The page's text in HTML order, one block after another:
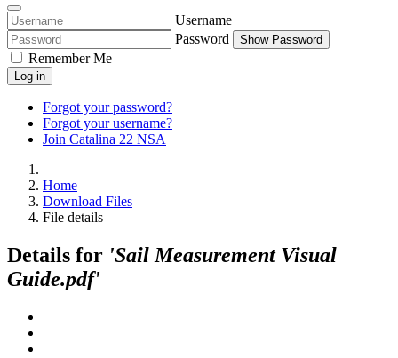
Username
Password
Show Password
Remember Me
Log in
Forgot your password?
Forgot your username?
Join Catalina 22 NSA
Home
Download Files
File details
Details for 'Sail Measurement Visual
Guide.pdf'